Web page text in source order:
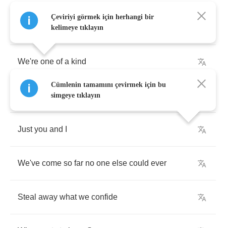
Two hearts at night
We're one of a kind
Here are undivided
Just you and
We've come so far no one else could ever
Steal away what we confide
Çeviriyi görmek için herhangi bir
kelimeye tıklayın
Cümlenin tamamını çevirmek için bu
simgeye tıklayın